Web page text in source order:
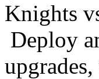
Knights
Deploy